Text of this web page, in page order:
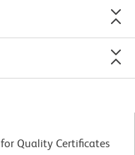
for Quality Certificates